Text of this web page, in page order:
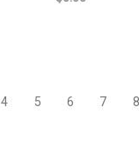
4 5 6 7 8